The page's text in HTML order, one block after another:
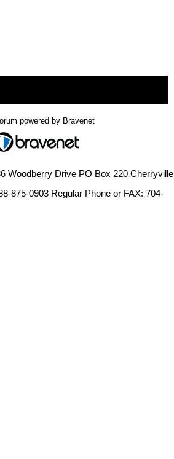
powered by Bravenet
Woodberry Drive PO Box 220 Cherryville
875-0903 Regular Phone or FAX: 704-